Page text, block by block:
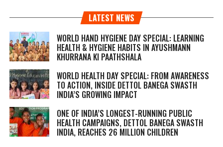
LATEST NEWS
WORLD HAND HYGIENE DAY SPECIAL: LEARNING
HEALTH & HYGIENE HABITS IN AYUSHMANN
KHURRANA KI PAATHSHALA
WORLD HEALTH DAY SPECIAL: FROM AWARENESS
TO ACTION, INSIDE DETTOL BANEGA SWASTH
INDIA’S GROWING IMPACT
ONE OF INDIA’S LONGEST-RUNNING PUBLIC
HEALTH CAMPAIGNS, DETTOL BANEGA SWASTH
INDIA, REACHES 26 MILLION CHILDREN